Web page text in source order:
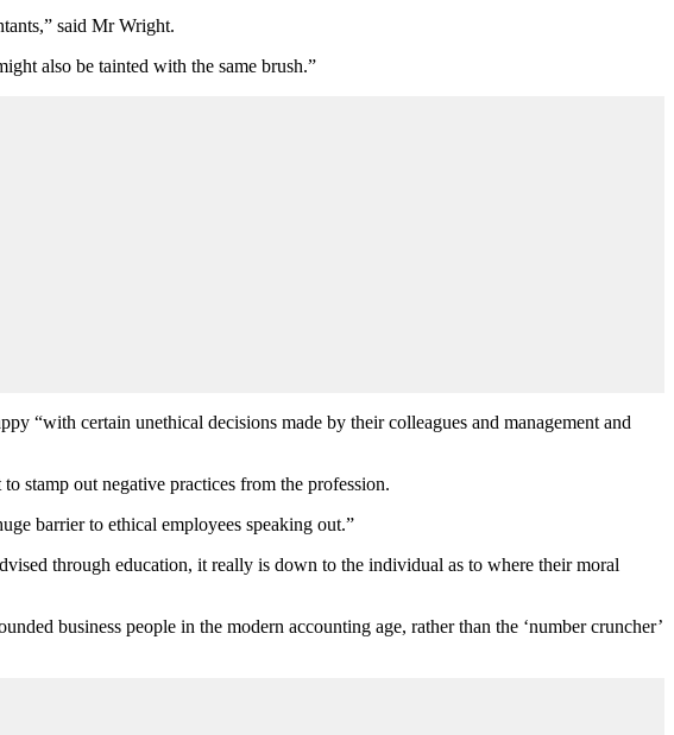
said Mr Wright.
also be tainted with the same brush.”
“with certain unethical decisions made by their colleagues and management and
stamp out negative practices from the profession.
barrier to ethical employees speaking out.”
through education, it really is down to the individual as to where their moral
business people in the modern accounting age, rather than the ‘number cruncher’